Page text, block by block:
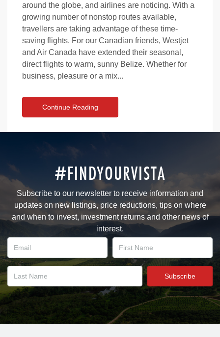
around the globe, and airlines are noticing. With a
growing number of nonstop routes available,
travellers are taking advantage of these time-
saving flights. For our Canadian friends, Westjet
and Air Canada have extended their seasonal,
direct flights to warm, sunny Belize. Whether for
business, pleasure or a mix...
Continue Reading
#FINDYOURVISTA
Subscribe to our newsletter to receive information and
updates on new listings, price reductions, tips on where
and when to invest, investment returns and other news of
interest.